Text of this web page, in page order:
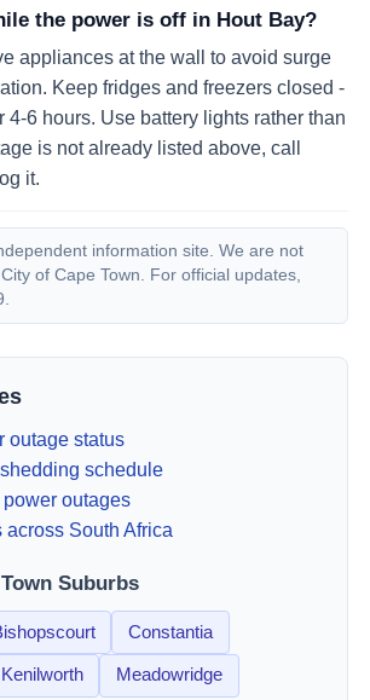
the power is off in Hout Bay?
appliances at the wall to avoid surge
Keep fridges and freezers closed -
4-6 hours. Use battery lights rather than
is not already listed above, call
it.
information site. We are not
of Cape Town. For official updates,
outage status
schedule
outages
across South Africa
Suburbs
Constantia
Kenilworth Meadowridge